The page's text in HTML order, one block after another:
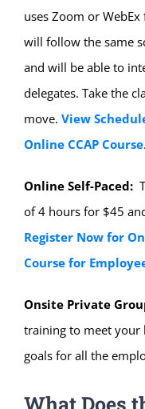
uses Zoom or
will follow the same
and will be able to
delegates. Take the
move. View
Online CCAP Course.
Online Self-Paced:
of 4 hours for $45
Register Now for
Course for
Onsite Private
training to meet your
goals for all the